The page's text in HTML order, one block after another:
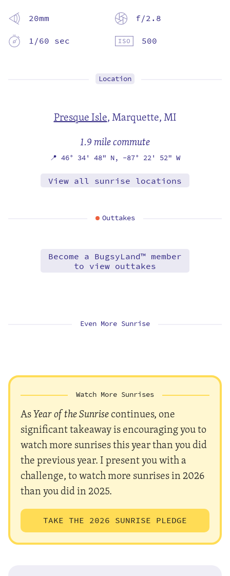
20mm
f/2.8
1/60 sec
500
Location
Presque Isle,Marquette, MI
1.9 mile commute
📍 46° 34' 48" N, -87° 22' 52" W
View all sunrise locations
Outtakes
Become a BugsyLand™ member
to view outtakes
Even More Sunrise
Watch More Sunrises
AsYear of the Sunrisecontinues, one
significant takeaway is encouraging you to
watch more sunrises this year than you did
the previous year. I present you with a
challenge, to watch more sunrises in 2026
than you did in 2025.
TAKE THE 2026 SUNRISE PLEDGE